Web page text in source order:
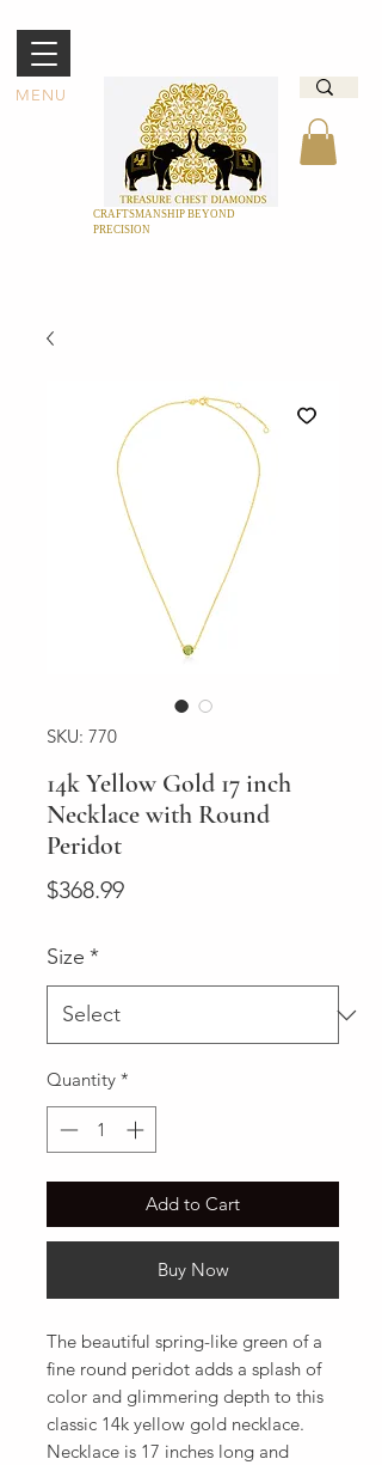
MENU
CRAFTSMANSHIP BEYOND
PRECISION
SKU: 770
14k Yellow Gold 17 inch
Necklace with Round
Peridot
$368.99Price
Size *
Quantity *
Add to Cart
Buy Now
The beautiful spring-like green of a
fine round peridot adds a splash of
color and glimmering depth to this
classic 14k yellow gold necklace.
Necklace is 17 inches long and